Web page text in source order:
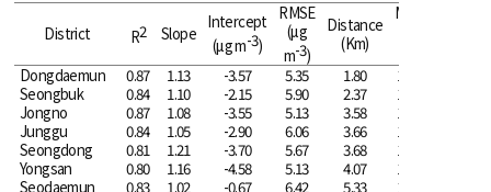
District R2 Slope
Intercept
(μg m-3)
RMSE
(μg
m-3)
Distance
(Km)
Mean
Dongdaemun
0.87 1.13 -3.57 5.35 1.80
19.00
Seongbuk
0.84 1.10 -2.15 5.90 2.37
17.90
Jongno
0.87 1.08 -3.55 5.13 3.58
19.52
Junggu
0.84 1.05 -2.90 6.06 3.66
19.29
Seongdong
0.81 1.21 -3.70 5.67 3.68
17.68
Yongsan
0.80 1.16 -4.58 5.13 4.07
19.16
Seodaemun
0.83 1.02 -0.67 6.42 5.33
17.81